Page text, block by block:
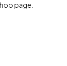
page.